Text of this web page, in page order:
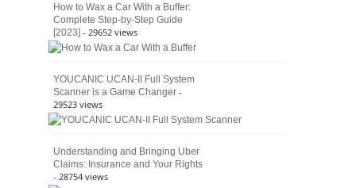
How to Wax a Car With a Buffer:
Complete Step-by-Step Guide
[2023] - 29652 views
YOUCANIC UCAN-II Full System
Scanner is a Game Changer -
29523 views
Understanding and Bringing Uber
Claims: Insurance and Your Rights
- 28754 views